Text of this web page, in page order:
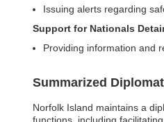
Issuing alerts regarding
Support for Nationals
Providing information and
Summarized
Norfolk Island maintains a